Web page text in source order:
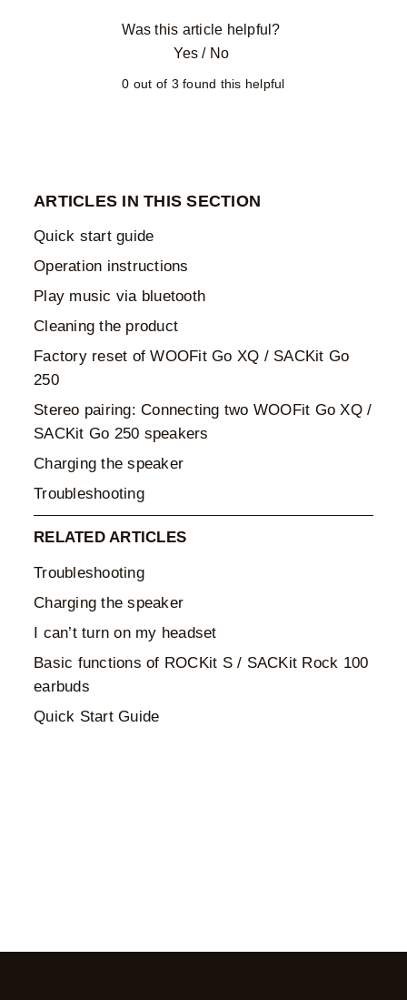
Was this article helpful?
Yes / No
0 out of 3 found this helpful
ARTICLES IN THIS SECTION
Quick start guide
Operation instructions
Play music via bluetooth
Cleaning the product
Factory reset of WOOFit Go XQ / SACKit Go
250
Stereo pairing: Connecting two WOOFit Go XQ /
SACKit Go 250 speakers
Charging the speaker
Troubleshooting
RELATED ARTICLES
Troubleshooting
Charging the speaker
I can’t turn on my headset
Basic functions of ROCKit S / SACKit Rock 100
earbuds
Quick Start Guide